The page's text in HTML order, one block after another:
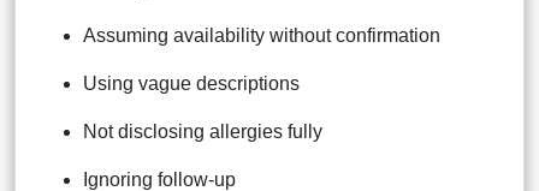
Assuming availability without confirmation
Using vague descriptions
Not disclosing allergies fully
Ignoring follow-up